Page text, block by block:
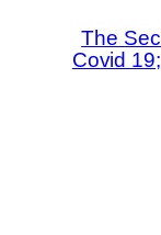
The
Covid